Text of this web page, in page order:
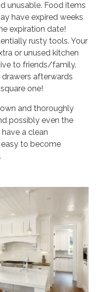
unusable. Food items
have expired weeks
expiration date!
rusty tools. Your
or unused kitchen
to friends/family.
afterwards
one!
and thoroughly
possibly even the
a clean
easy to become